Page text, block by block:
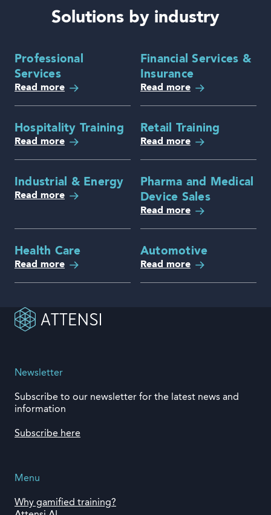
Solutions by industry
Professional
Services
Read more
Financial Services &
Insurance
Read more
Hospitality Training
Read more
Retail Training
Read more
Industrial & Energy
Read more
Pharma and Medical
Device Sales
Read more
Health Care
Read more
Automotive
Read more
Newsletter
Subscribe to our newsletter for the latest news and
information
Subscribe here
Menu
Why gamified training?